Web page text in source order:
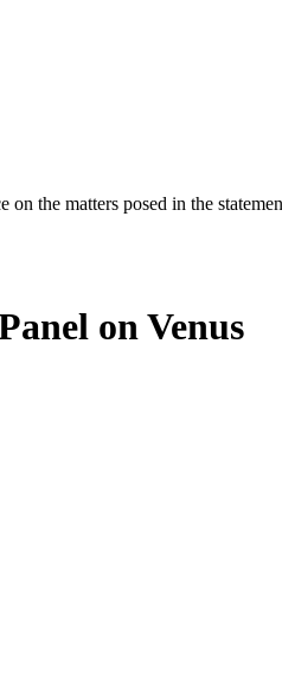
the matters posed in the
on Venus